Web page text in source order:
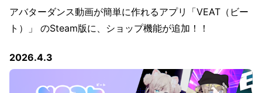
アバターダンス動画が簡単に作れるアプリ「VEAT（ビー
ト）」 のSteam版に、ショップ機能が追加！！
2026.4.3